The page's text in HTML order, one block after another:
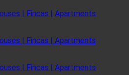
| Fincas | Apartments
| Fincas | Apartments
| Fincas | Apartments